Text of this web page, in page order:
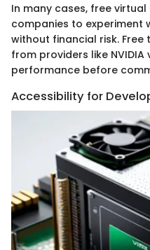
In many cases, free
companies to experiment
without financial risk.
from providers like
performance before
Accessibility for